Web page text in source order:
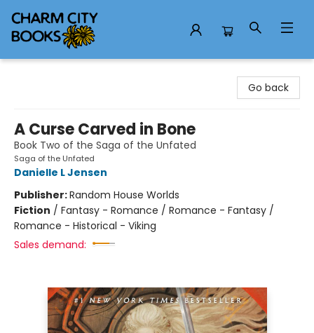
Go back
A Curse Carved in Bone
Book Two of the Saga of the Unfated
Saga of the Unfated
Danielle L Jensen
Publisher:Random House Worlds
Fiction / Fantasy - Romance / Romance - Fantasy /
Romance - Historical - Viking
Sales demand: